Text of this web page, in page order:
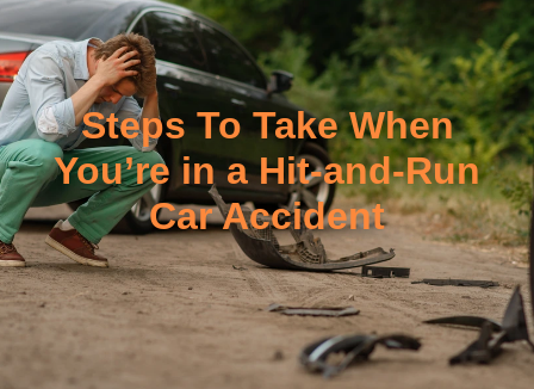
Steps To Take When
You’re in a Hit-and-Run
Car Accident